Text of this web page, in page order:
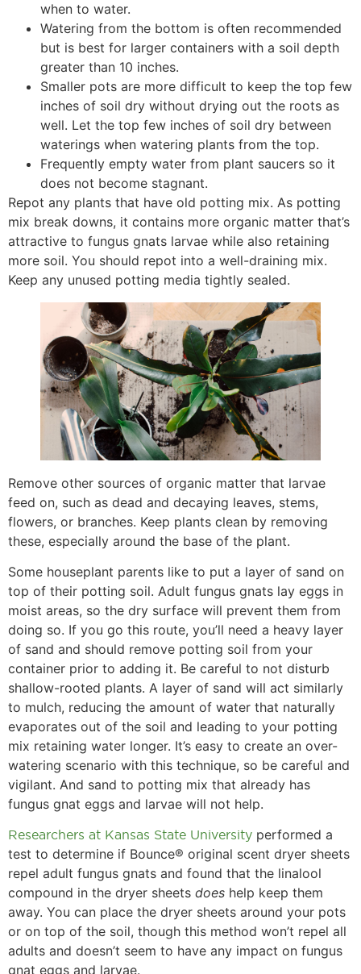
when to water.
Watering from the bottom is often recommended
but is best for larger containers with a soil depth
greater than 10 inches.
Smaller pots are more difficult to keep the top few
inches of soil dry without drying out the roots as
well. Let the top few inches of soil dry between
waterings when watering plants from the top.
Frequently empty water from plant saucers so it
does not become stagnant.
Repot any plants that have old potting mix. As potting
mix break downs, it contains more organic matter that’s
attractive to fungus gnats larvae while also retaining
more soil. You should repot into a well-draining mix.
Keep any unused potting media tightly sealed.
Remove other sources of organic matter that larvae
feed on, such as dead and decaying leaves, stems,
flowers, or branches. Keep plants clean by removing
these, especially around the base of the plant.
Some houseplant parents like to put a layer of sand on
top of their potting soil. Adult fungus gnats lay eggs in
moist areas, so the dry surface will prevent them from
doing so. If you go this route, you’ll need a heavy layer
of sand and should remove potting soil from your
container prior to adding it. Be careful to not disturb
shallow-rooted plants. A layer of sand will act similarly
to mulch, reducing the amount of water that naturally
evaporates out of the soil and leading to your potting
mix retaining water longer. It’s easy to create an over-
watering scenario with this technique, so be careful and
vigilant. And sand to potting mix that already has
fungus gnat eggs and larvae will not help.
Researchers at Kansas State University performed a
test to determine if Bounce® original scent dryer sheets
repel adult fungus gnats and found that the linalool
compound in the dryer sheets does help keep them
away. You can place the dryer sheets around your pots
or on top of the soil, though this method won’t repel all
adults and doesn’t seem to have any impact on fungus
gnat eggs and larvae.